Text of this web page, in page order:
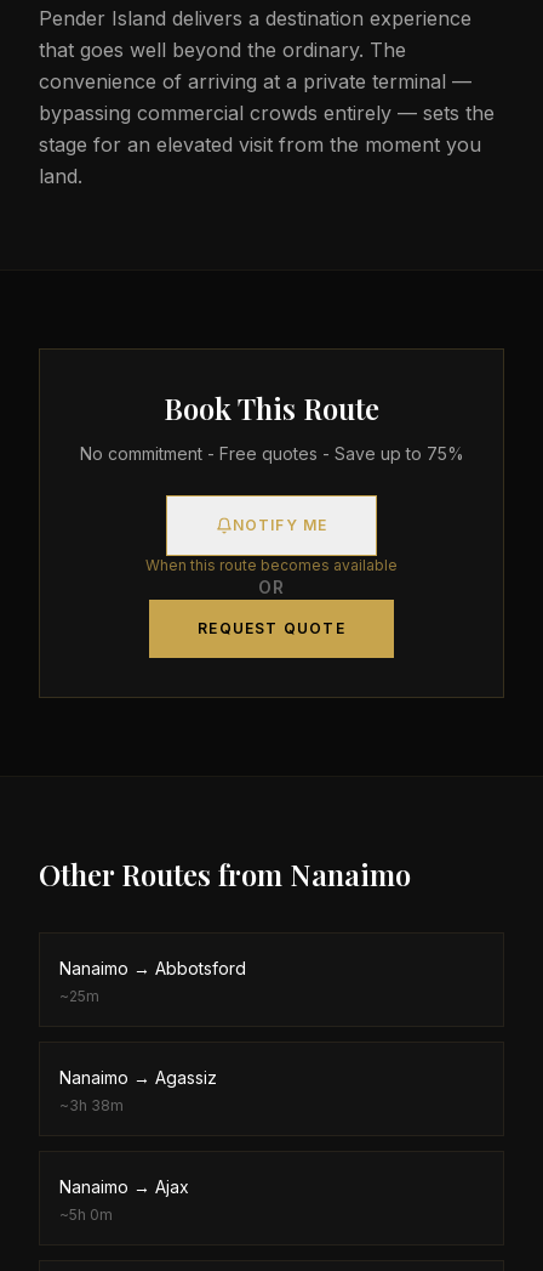
Pender Island delivers a destination experience
that goes well beyond the ordinary. The
convenience of arriving at a private terminal —
bypassing commercial crowds entirely — sets the
stage for an elevated visit from the moment you
land.
Book This Route
No commitment - Free quotes - Save up to 75%
NOTIFY ME
When this route becomes available
OR
REQUEST QUOTE
Other Routes from Nanaimo
Nanaimo → Abbotsford
~25m
Nanaimo → Agassiz
~3h 38m
Nanaimo → Ajax
~5h 0m